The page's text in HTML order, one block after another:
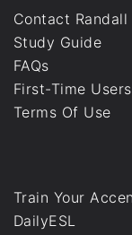
Contact Randall
Study Guide
FAQs
First-Time Users
Terms Of Use
Train Your
DailyESL